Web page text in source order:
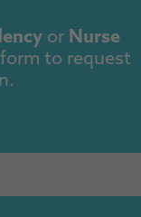
or Nurse
to request